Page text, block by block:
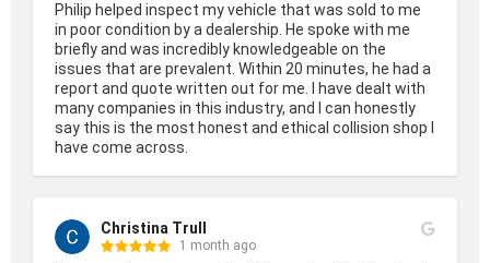
Philip helped inspect my vehicle that was sold to me
in poor condition by a dealership. He spoke with me
briefly and was incredibly knowledgeable on the
issues that are prevalent. Within 20 minutes, he had a
report and quote written out for me. I have dealt with
many companies in this industry, and I can honestly
say this is the most honest and ethical collision shop I
have come across.
Christina Trull
1 month ago